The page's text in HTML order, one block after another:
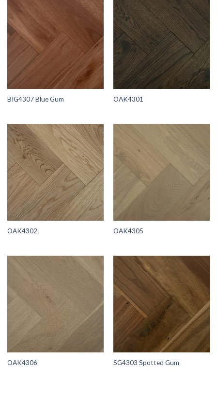
BIG4307 Blue Gum OAK4301
OAK4302 OAK4305
OAK4306 SG4303 Spotted Gum